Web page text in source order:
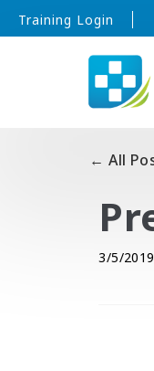
Training Login
← All
3/5/2019